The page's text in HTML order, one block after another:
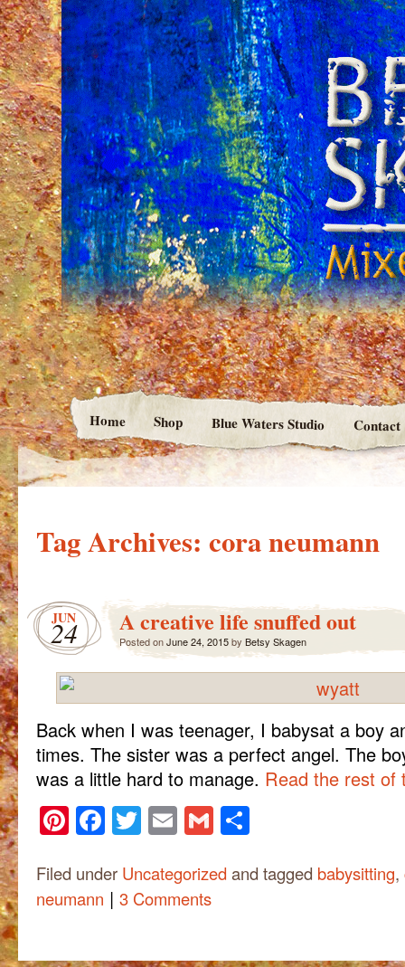
Home Shop Blue Waters Studio Contact
Tag Archives: cora neumann
JUN
24 A creative life snuffed out
Posted onJune 24, 2015by Betsy Skagen
Back when I was teenager, I babysat a boy
times. The sister was a perfect angel. The
was a little hard to manage. Read the rest
Pinterest
Facebook
Twitter
Email
Gmail
Filed under Uncategorized and tagged babysitting,
neumann | 3 Comments